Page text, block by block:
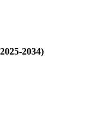
2034)